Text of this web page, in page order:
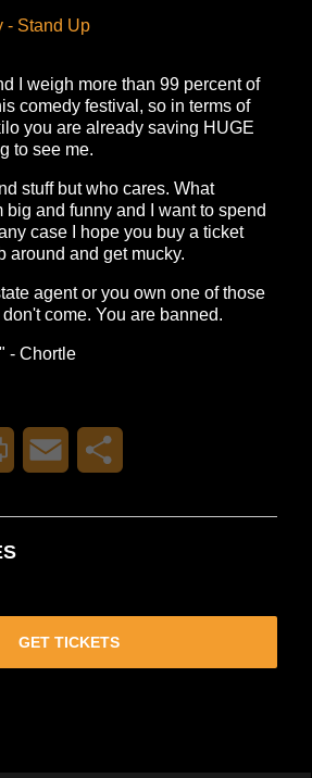
- Stand Up
I weigh more than 99 percent of
comedy festival, so in terms of
you are already saving HUGE
to see me.
stuff but who cares. What
big and funny and I want to spend
case I hope you buy a ticket
around and get mucky.
agent or you own one of those
come. You are banned.
- Chortle
Print Email
GET TICKETS